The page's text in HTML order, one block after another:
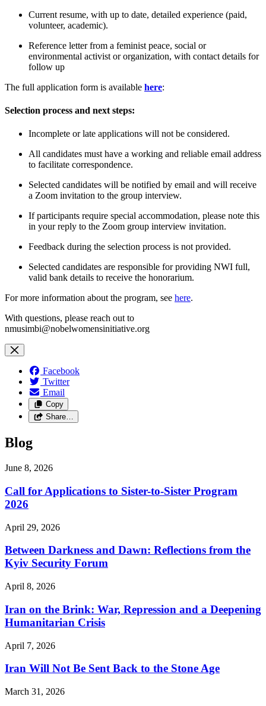
Current resume, with up to date, detailed experience (paid,
volunteer, academic).
Reference letterfrom a feminist peace, social or
environmental activist or organization, with contact details for
follow up
The full application form is available here:
Selection process and next steps:
Incomplete or late applications will not be considered.
All candidates must have a working and reliable email address
to facilitate correspondence.
Selected candidates will be notified by email and will receive
a Zoom invitation to the group interview.
If participants require special accommodation, please note this
in your reply to the Zoom group interview invitation.
Feedback during the selection process is not provided.
Selected candidates are responsible for providing NWI full,
valid bank details to receive the honorarium.
For more information about the program, see here.
With questions, please reach out to
nmusimbi@nobelwomensinitiative.org
Facebook
Twitter
Email
Copy
Share…
Blog
June 8, 2026
Call for Applications to Sister-to-Sister Program
2026
April 29, 2026
Between Darkness and Dawn: Reflections from the
Kyiv Security Forum
April 8, 2026
Iran on the Brink: War, Repression and a Deepening
Humanitarian Crisis
April 7, 2026
Iran Will Not Be Sent Back to the Stone Age
March 31, 2026